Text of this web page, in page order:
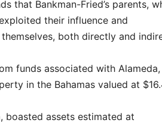
that Bankman-Fried’s parents,
their influence and
both directly and
funds associated with Alameda,
in the Bahamas valued at
boasted assets estimated at